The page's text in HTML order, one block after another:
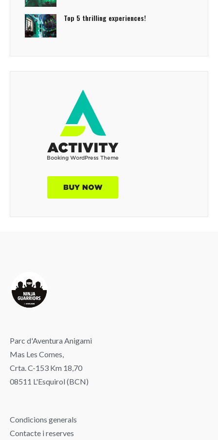
Top 5 thrilling experiences!
Parc d'Aventura Anigami
Mas Les Comes,
Crta. C-153 Km 18,70
08511 L'Esquirol (BCN)
Condicions generals
Contacte i reserves